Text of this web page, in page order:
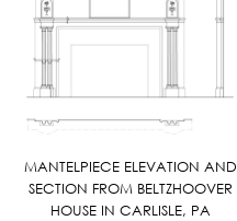
MANTELPIECE ELEVATION AND
SECTION FROM BELTZHOOVER
HOUSE IN CARLISLE, PA